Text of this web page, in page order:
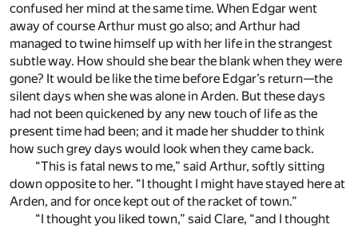
confused her mind at the same time. When Edgar went
away of course Arthur must go also; and Arthur had
managed to twine himself up with her life in the strangest
subtle way. How should she bear the blank when they were
gone? It would be like the time before Edgar’s return—the
silent days when she was alone in Arden. But these days
had not been quickened by any new touch of life as the
present time had been; and it made her shudder to think
how such grey days would look when they came back.
“This is fatal news to me,” said Arthur, softly sitting
down opposite to her. “I thought I might have stayed here at
Arden, and for once kept out of the racket of town.”
“I thought you liked town,” said Clare, “and I thought